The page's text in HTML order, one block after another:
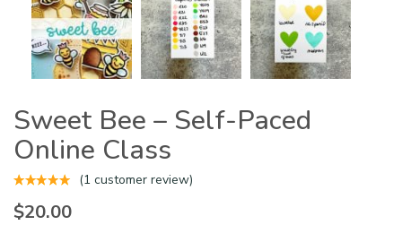
Sweet Bee – Self-Paced
Online Class
(1 customer review)
$20.00